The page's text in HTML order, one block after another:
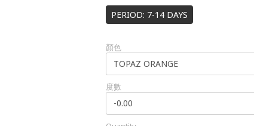
PERIOD: 7-14 DAYS
顏色
度數